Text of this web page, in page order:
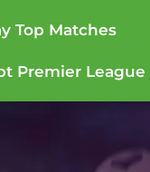
Top Matches
Premier League